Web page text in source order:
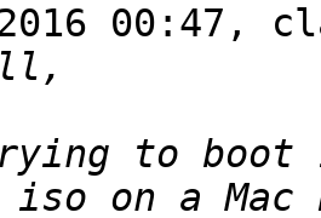
00:47,
to boot